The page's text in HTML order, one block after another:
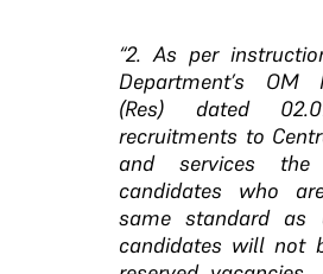
“2. As per
Department’s OM
(Res) dated
recruitments to
and services the
candidates who
same standard as
candidates will not